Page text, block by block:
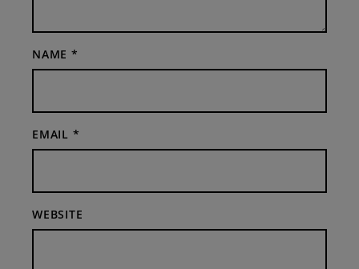
NAME *
EMAIL *
WEBSITE